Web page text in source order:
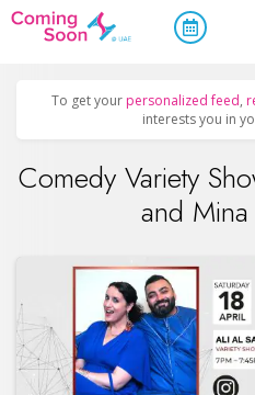
Home / Upcoming Events Concerts,
To get your personalized feed,
interests you in
Comedy Variety
and